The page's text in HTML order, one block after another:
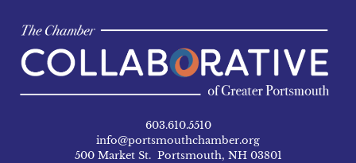
603.610.5510
info@portsmouthchamber.org
500 Market St. Portsmouth, NH 03801